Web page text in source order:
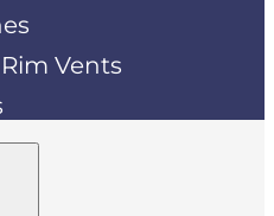
Vents